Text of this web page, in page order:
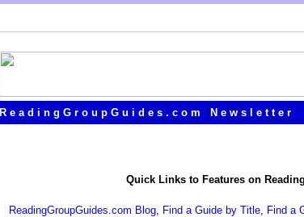
ReadingGroupGuides.com Newsletter
Quick Links to Features on
ReadingGroupGuides.com Blog, Find a Guide by Title, Find a